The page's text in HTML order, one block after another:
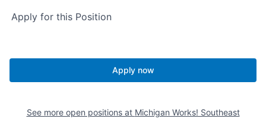
Apply for this Position
Apply now
See more open positions at Michigan Works! Southeast